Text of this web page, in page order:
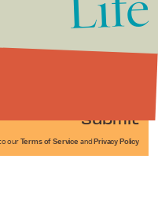
Submit
our Terms of Service and Privacy Policy